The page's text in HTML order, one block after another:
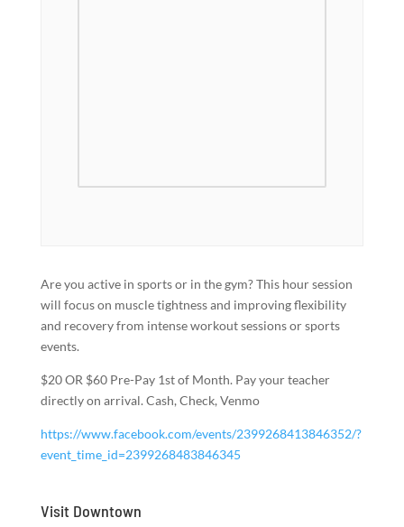
Are you active in sports or in the gym? This hour session
will focus on muscle tightness and improving flexibility
and recovery from intense workout sessions or sports
events.
$20 OR $60 Pre-Pay 1st of Month. Pay your teacher
directly on arrival. Cash, Check, Venmo
https://www.facebook.com/events/2399268413846352/?
event_time_id=2399268483846345
Visit Downtown